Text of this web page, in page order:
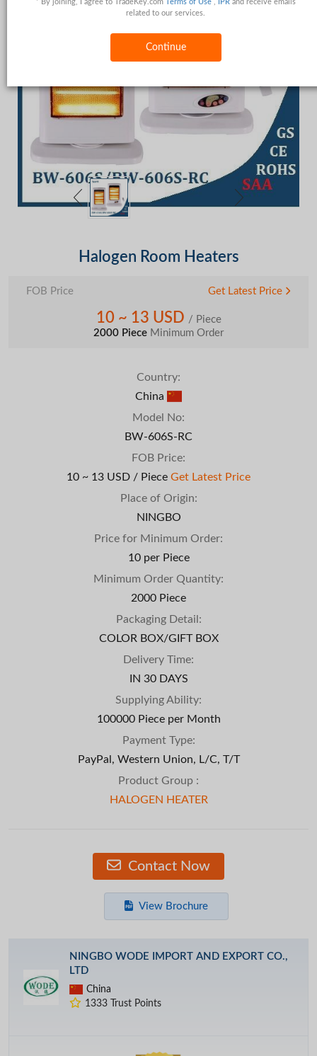
* By joining, I agree to TradeKey.com Terms of Use IPR and receive emails
related to our services.
Continue
Halogen Room Heaters
FOB Price Get Latest Price
10 ~ 13 USD / Piece
2000 Piece Minimum Order
Country:
China
Model No:
BW-606S-RC
FOB Price:
10 ~ 13 USD / Piece Get Latest Price
Place of Origin:
NINGBO
Price for Minimum Order:
10 per Piece
Minimum Order Quantity:
2000 Piece
Packaging Detail:
COLOR BOX/GIFT BOX
Delivery Time:
IN 30 DAYS
Supplying Ability:
100000 Piece per Month
Payment Type:
PayPal, Western Union, L/C, T/T
Product Group :
HALOGEN HEATER
Contact Now
View Brochure
NINGBO WODE IMPORT AND EXPORT CO.,
LTD
China
1333 Trust Points